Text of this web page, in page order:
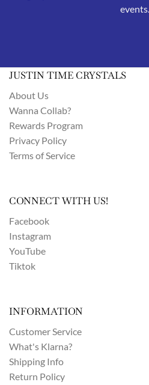
events.
JUSTIN TIME CRYSTALS
About Us
Wanna Collab?
Rewards Program
Privacy Policy
Terms of Service
INFORMATION
Customer Service
What's Klarna?
Shipping Info
Return Policy
CONNECT WITH US!
Facebook
Instagram
YouTube
Tiktok